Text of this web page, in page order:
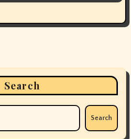
Search
Search